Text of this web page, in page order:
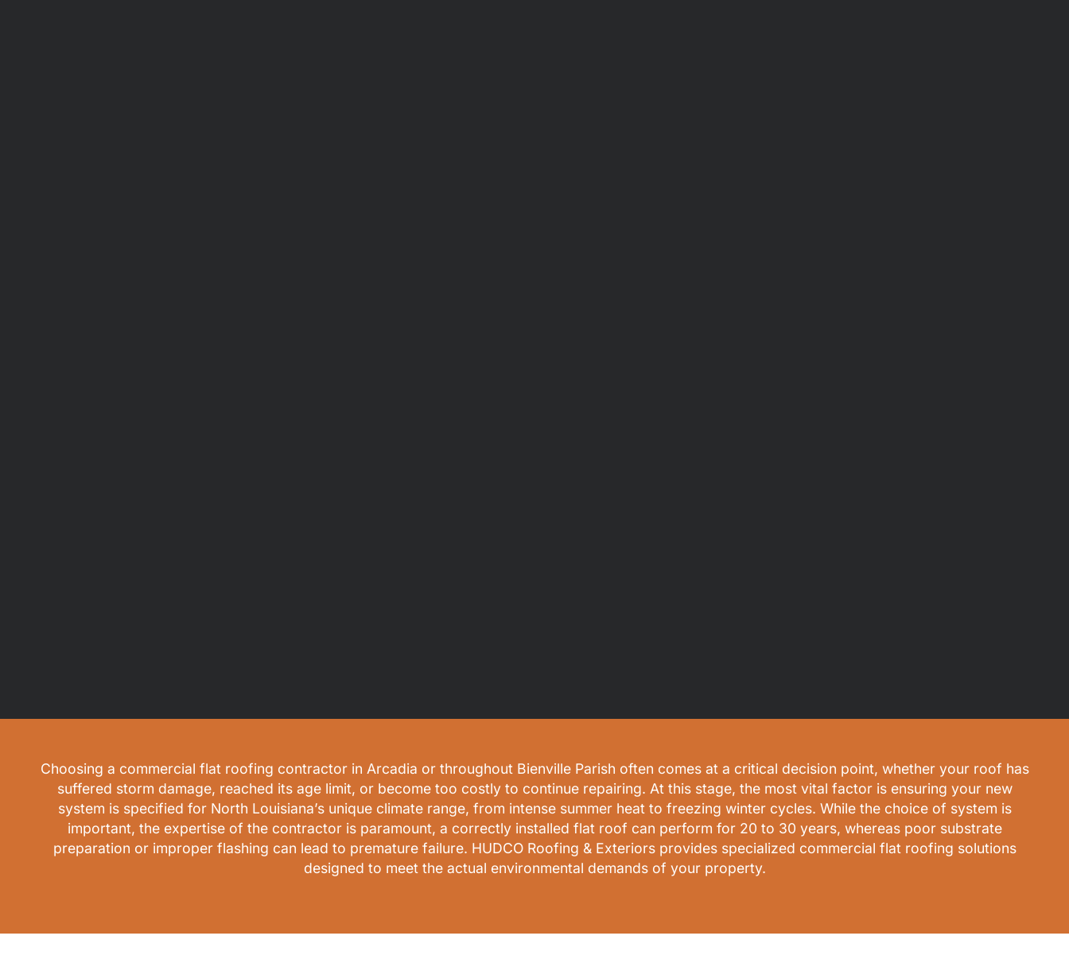
Choosing a commercial flat roofing contractor in Arcadia or throughout Bienville Parish often comes at a critical decision point, whether your roof has
suffered storm damage, reached its age limit, or become too costly to continue repairing. At this stage, the most vital factor is ensuring your new
system is specified for North Louisiana’s unique climate range, from intense summer heat to freezing winter cycles. While the choice of system is
important, the expertise of the contractor is paramount, a correctly installed flat roof can perform for 20 to 30 years, whereas poor substrate
preparation or improper flashing can lead to premature failure. HUDCO Roofing & Exteriors provides specialized commercial flat roofing solutions
designed to meet the actual environmental demands of your property.